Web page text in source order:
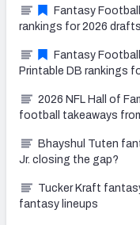
Fantasy
rankings for 2026 drafts
Fantasy
Printable DB rankings
2026 NFL Hall of
football takeaways
Bhayshul Tuten
Jr. closing the gap?
Tucker Kraft
fantasy lineups